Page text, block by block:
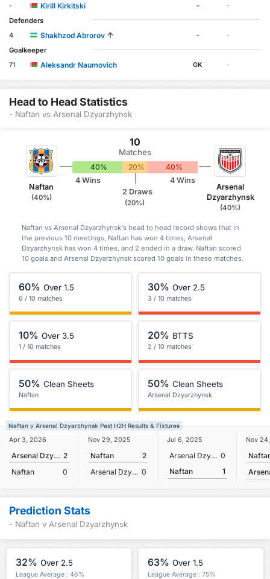
- Kirill Kirkitski - -
Defenders
4 Shakhzod Abrorov ↑ - -
Goalkeeper
71 Aleksandr Naumovich GK -
Head to Head Statistics
- Naftan vs Arsenal Dzyarzhynsk
Naftan
(40%)
10
Matches
40% 20%
40%
4 Wins
2 Draws
(20%)
4 Wins
Arsenal
Dzyarzhynsk
(40%)
Naftan vs Arsenal Dzyarzhynsk's head to head record shows that in
the previous 10 meetings, Naftan has won 4 times, Arsenal
Dzyarzhynsk has won 4 times, and 2 ended in a draw. Naftan scored
10 goals and Arsenal Dzyarzhynsk scored 10 goals in these matches.
60% Over 1.5
6 / 10 matches
30% Over 2.5
3 / 10 matches
10% Over 3.5
1 / 10 matches
20% BTTS
2 / 10 matches
50% Clean Sheets
Naftan
50% Clean Sheets
Arsenal Dzyarzhynsk
Naftan v Arsenal Dzyarzhynsk Past H2H Results & Fixtures
Apr 3, 2026
Arsenal Dzyarzhynsk 2
Naftan
0
Nov 29, 2025
Naftan
2
Arsenal Dzyarzhynsk 0
Jul 6, 2025
Arsenal Dzyarzhynsk 0
Naftan
1
Nov
Prediction Stats
- Naftan v Arsenal Dzyarzhynsk
32% Over 2.5
League Average : 46%
63% Over 1.5
League Average : 75%